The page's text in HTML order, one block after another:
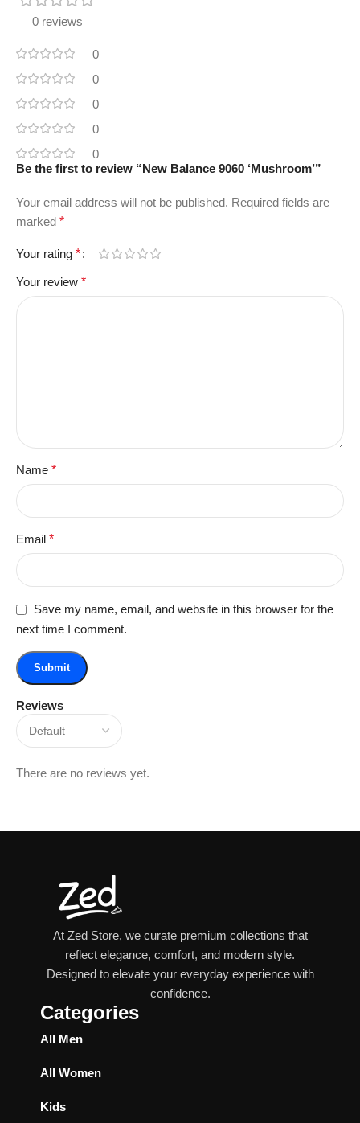
0 reviews
0
0
0
0
0
Reviews
There are no reviews yet.
Be the first to review “New Balance 9060 ‘Mushroom’”
Your email address will not be published. Required fields are
marked *
Your rating *
Your review *
Name *
Email *
Save my name, email, and website in this browser for the
next time I comment.
At Zed Store, we curate premium collections that
reflect elegance, comfort, and modern style.
Designed to elevate your everyday experience with
confidence.
Categories
All Men
All Women
Kids